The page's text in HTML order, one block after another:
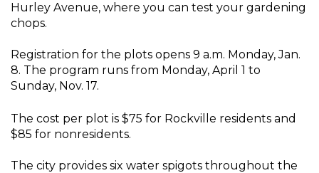
Hurley Avenue, where you can test your gardening
chops.
Registration for the plots opens 9 a.m. Monday, Jan.
8. The program runs from Monday, April 1 to
Sunday, Nov. 17.
The cost per plot is $75 for Rockville residents and
$85 for nonresidents.
The city provides six water spigots throughout the